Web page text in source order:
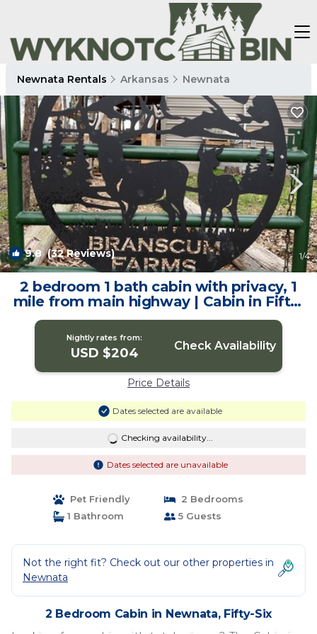
Newnata Rentals Arkansas Newnata
9.8(32 Reviews) 1/4
2 bedroom 1 bath cabin with privacy, 1
mile from main highway | Cabin in Fifty-
Six
Nightly rates from:
USD $204 Check Availability
Price Details
Dates selected are available
Checking availability...
Dates selected are unavailable
Pet Friendly
2 Bedrooms
1 Bathroom
5 Guests
Not the right fit? Check out our other properties in
Newnata
2 Bedroom Cabin in Newnata, Fifty-Six